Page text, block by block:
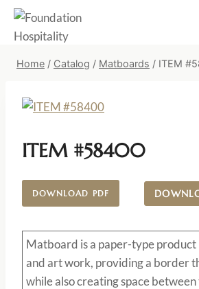
Skip
content
Home / Catalog / Matboards / ITEM
ITEM #58400
DOWNLOAD PDF
Matboard is a paper-type
and art work, providing a border
while also creating space